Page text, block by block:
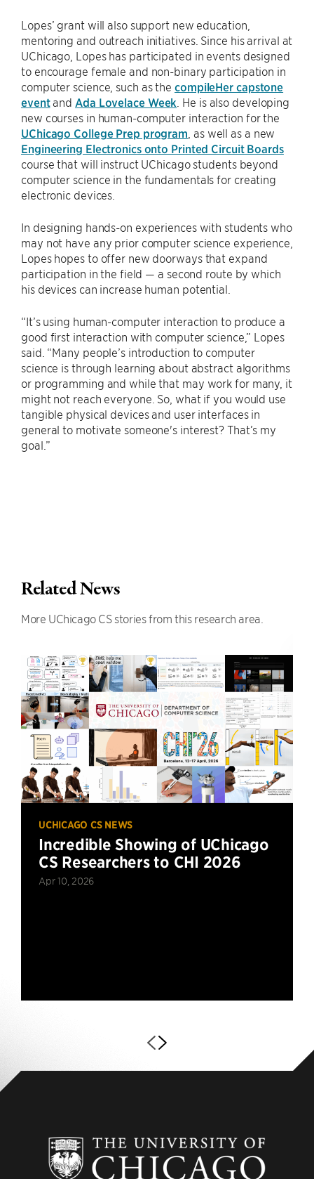
Lopes’ grant will also support new education,
mentoring and outreach initiatives. Since his arrival at
UChicago, Lopes has participated in events designed
to encourage female and non-binary participation in
computer science, such as the compileHer capstone
eventand Ada Lovelace Week . He is also developing
new courses in human-computer interaction for the
UChicago College Prep program , as well as a new
Engineering Electronics onto Printed Circuit Boards
course that will instruct UChicago students beyond
computer science in the fundamentals for creating
electronic devices.
In designing hands-on experiences with students who
may not have any prior computer science experience,
Lopes hopes to offer new doorways that expand
participation in the field — a second route by which
his devices can increase human potential.
“It’s using human-computer interaction to produce a
good first interaction with computer science,” Lopes
said. “Many people’s introduction to computer
science is through learning about abstract algorithms
or programming and while that may work for many, it
might not reach everyone. So, what if you would use
tangible physical devices and user interfaces in
general to motivate someone's interest? That’s my
goal.”
Related News
More UChicago CS stories from this research area.
UCHICAGO CS NEWS
Incredible Showing of UChicago
CS Researchers to CHI 2026
Apr 10, 2026